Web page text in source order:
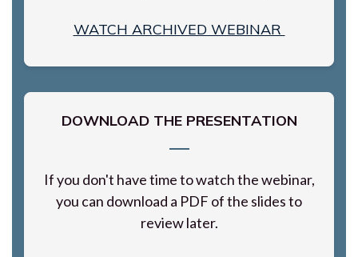
WATCH ARCHIVED WEBINAR
DOWNLOAD THE PRESENTATION
If you don't have time to watch the webinar,
you can download a PDF of the slides to
review later.